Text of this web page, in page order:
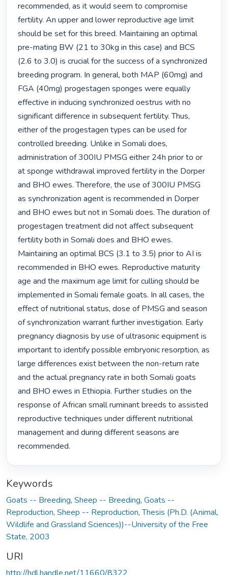
recommended, as it would seem to compromise
fertility. An upper and lower reproductive age limit
should be set for this breed. Maintaining an optimal
pre-mating BW (21 to 30kg in this case) and BCS
(2.6 to 3.0) is crucial for the success of a synchronized
breeding program. In general, both MAP (60mg) and
FGA (40mg) progestagen sponges were equally
effective in inducing synchronized oestrus with no
significant difference in subsequent fertility. Thus,
either of the progestagen types can be used for
controlled breeding. Unlike in Somali does,
administration of 300IU PMSG either 24h prior to or
at sponge withdrawal improved fertility in the Dorper
and BHO ewes. Therefore, the use of 300IU PMSG
as synchronization agent is recommended in Dorper
and BHO ewes but not in Somali does. The duration of
progestagen treatment did not affect subsequent
fertility both in Somali does and BHO ewes.
Maintaining an optimal BCS (3.1 to 3.5) prior to AI is
recommended in BHO ewes. Reproductive maturity
age and the maximum age limit for culling should be
implemented in Somali female goats. In all cases, the
effect of nutritional status, dose of PMSG and season
of synchronization warrant further investigation. Early
pregnancy diagnosis by use of ultrasonic equipment is
important to identify possible embryonic resorption, as
large differences exist between the non-return rate
and the actual pregnancy rate in both Somali goats
and BHO ewes in Ethiopia. Further studies on the
response of African small ruminant breeds to assisted
reproductive techniques under different nutritional
management and during different seasons are
recommended.
Keywords
Goats -- Breeding, Sheep -- Breeding, Goats --
Reproduction, Sheep -- Reproduction,Thesis (Ph.D. (Animal,
Wildlife and Grassland Sciences))--University of the Free
State, 2003
URI